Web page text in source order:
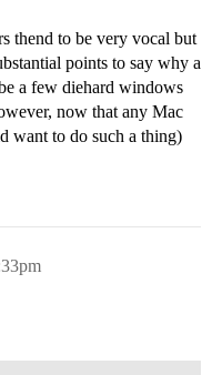
thend to be very vocal but
points to say why a
a few diehard windows
now that any Mac
want to do such a thing)